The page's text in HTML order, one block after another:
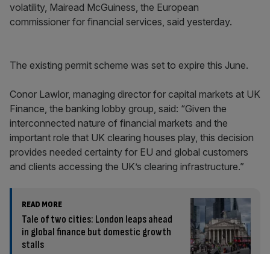
volatility, Mairead McGuiness, the European
commissioner for financial services, said yesterday.
The existing permit scheme was set to expire this June.
Conor Lawlor, managing director for capital markets at UK
Finance, the banking lobby group, said: “Given the
interconnected nature of financial markets and the
important role that UK clearing houses play, this decision
provides needed certainty for EU and global customers
and clients accessing the UK’s clearing infrastructure.”
READ MORE
Tale of two cities: London leaps ahead
in global finance but domestic growth
stalls